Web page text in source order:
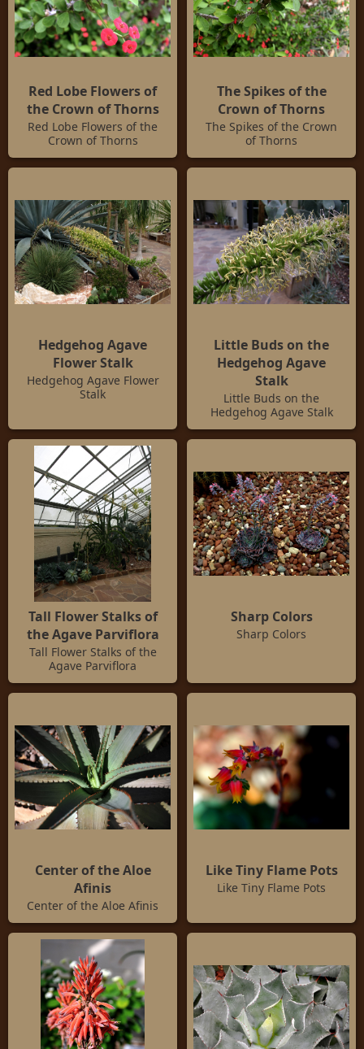
Red Lobe Flowers of
the Crown of Thorns
Red Lobe Flowers of the
Crown of Thorns
The Spikes of the
Crown of Thorns
The Spikes of the Crown
of Thorns
Hedgehog Agave
Flower Stalk
Hedgehog Agave Flower
Stalk
Little Buds on the
Hedgehog Agave
Stalk
Little Buds on the
Hedgehog Agave Stalk
Tall Flower Stalks of
the Agave Parviflora
Tall Flower Stalks of the
Agave Parviflora
Sharp Colors
Sharp Colors
Center of the Aloe
Afinis
Center of the Aloe Afinis
Like Tiny Flame Pots
Like Tiny Flame Pots